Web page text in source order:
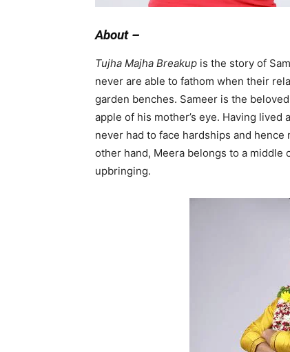
About –
Tujha Majha Breakup is the story of
never are able to fathom when their
garden benches. Sameer is the
apple of his mother’s eye. Having
never had to face hardships and
other hand, Meera belongs to a middle
upbringing.